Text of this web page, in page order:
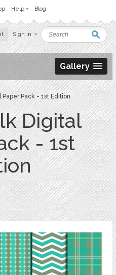
Help Blog
Sign in
Gallery
Pack - 1st Edition
Digital
- 1st